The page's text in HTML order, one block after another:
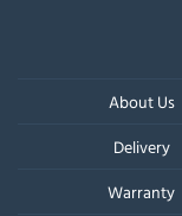
About Us
Delivery
Warranty